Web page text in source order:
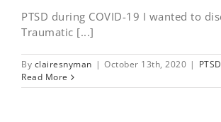
PTSD during COVID-19 I wanted to
Traumatic [...]
By clairesnyman | October 13th, 2020 | PTSD
Read More